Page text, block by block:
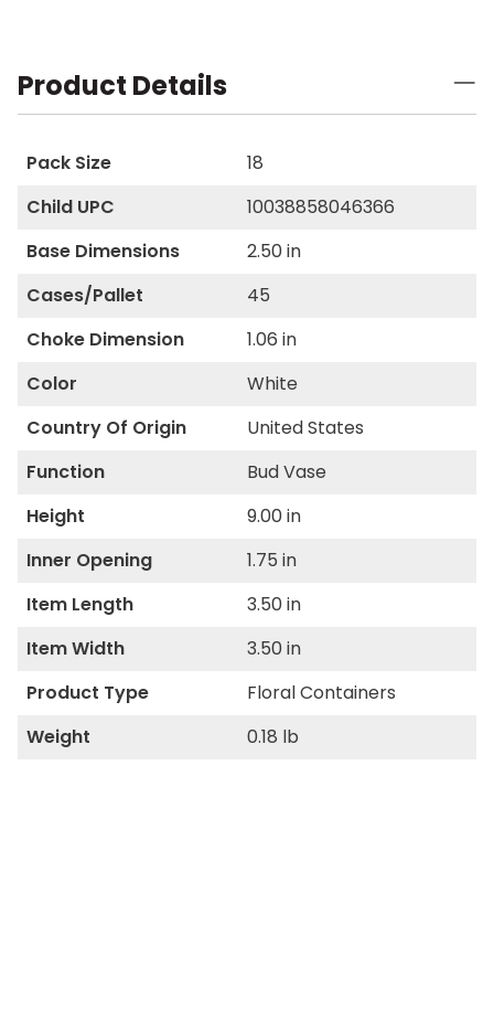
Product Details
Pack Size
18
Child UPC
10038858046366
Base Dimensions
2.50 in
Cases/Pallet
45
Choke Dimension
1.06 in
Color
White
Country Of Origin
United States
Function
Bud Vase
Height
9.00 in
Inner Opening
1.75 in
Item Length
3.50 in
Item Width
3.50 in
Product Type
Floral Containers
Weight
0.18 lb